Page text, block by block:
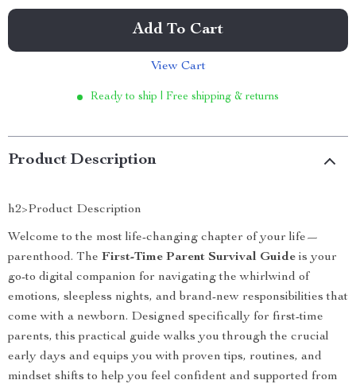
Add To Cart
View Cart
Ready to ship | Free shipping & returns
Product Description
h2>Product Description
Welcome to the most life-changing chapter of your life—
parenthood. The First-Time Parent Survival Guide is your
go-to digital companion for navigating the whirlwind of
emotions, sleepless nights, and brand-new responsibilities that
come with a newborn. Designed specifically for first-time
parents, this practical guide walks you through the crucial
early days and equips you with proven tips, routines, and
mindset shifts to help you feel confident and supported from